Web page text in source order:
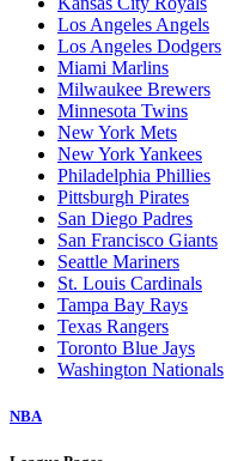
Los Angeles Angels
Los Angeles Dodgers
Miami Marlins
Milwaukee Brewers
Minnesota Twins
New York Mets
New York Yankees
Philadelphia Phillies
Pittsburgh Pirates
San Diego Padres
San Francisco Giants
Seattle Mariners
St. Louis Cardinals
Tampa Bay Rays
Texas Rangers
Toronto Blue Jays
Washington Nationals
NBA